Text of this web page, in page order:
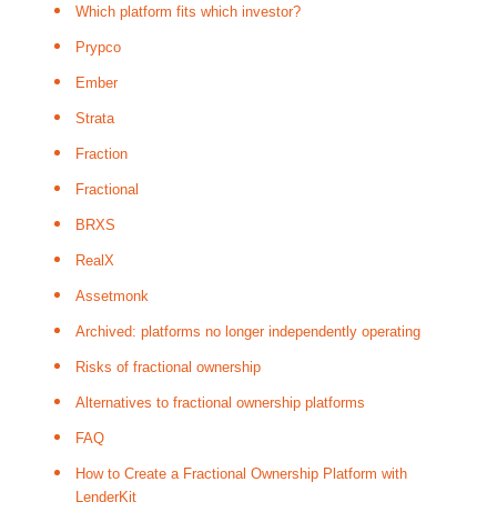
Which platform fits which investor?
Prypco
Ember
Strata
Fraction
Fractional
BRXS
RealX
Assetmonk
Archived: platforms no longer independently operating
Risks of fractional ownership
Alternatives to fractional ownership platforms
FAQ
How to Create a Fractional Ownership Platform with
LenderKit